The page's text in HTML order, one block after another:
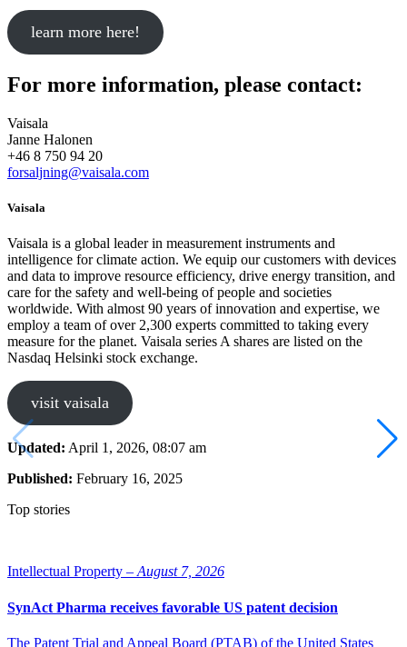
learn more here!
For more information, please contact:
Vaisala
Janne Halonen
+46 8 750 94 20
forsaljning@vaisala.com
Vaisala
Vaisala is a global leader in measurement instruments and
intelligence for climate action. We equip our customers with devices
and data to improve resource efficiency, drive energy transition, and
care for the safety and well-being of people and societies
worldwide. With almost 90 years of innovation and expertise, we
employ a team of over 2,300 experts committed to taking every
measure for the planet. Vaisala series A shares are listed on the
Nasdaq Helsinki stock exchange.
visit vaisala
Updated: April 1, 2026, 08:07 am
Published: February 16, 2025
Top stories
Intellectual Property – August 7, 2026
SynAct Pharma receives favorable US patent decision
The Patent Trial and Appeal Board (PTAB) of the United States